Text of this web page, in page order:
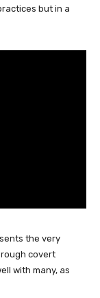
but in a
the very
covert
with many, as